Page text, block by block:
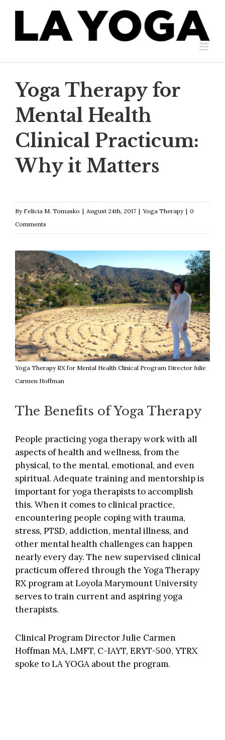
content
Yoga Therapy for
Mental Health
Clinical Practicum:
Why it Matters
By Felicia M. Tomasko | August 24th, 2017 | Yoga Therapy | 0
Comments
Yoga Therapy RX for Mental Health Clinical Program Director Julie
Carmen Hoffman
The Benefits of Yoga Therapy
People practicing yoga therapy work with all
aspects of health and wellness, from the
physical, to the mental, emotional, and even
spiritual. Adequate training and mentorship is
important for yoga therapists to accomplish
this. When it comes to clinical practice,
encountering people coping with trauma,
stress, PTSD, addiction, mental illness, and
other mental health challenges can happen
nearly every day. The new supervised clinical
practicum offered through the Yoga Therapy
RX program at Loyola Marymount University
serves to train current and aspiring yoga
therapists.
Clinical Program Director Julie Carmen
Hoffman MA, LMFT, C-IAYT, ERYT-500, YTRX
spoke to LA YOGA about the program.